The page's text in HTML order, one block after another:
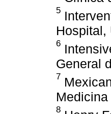
5
Hospital,
6
General
7
8